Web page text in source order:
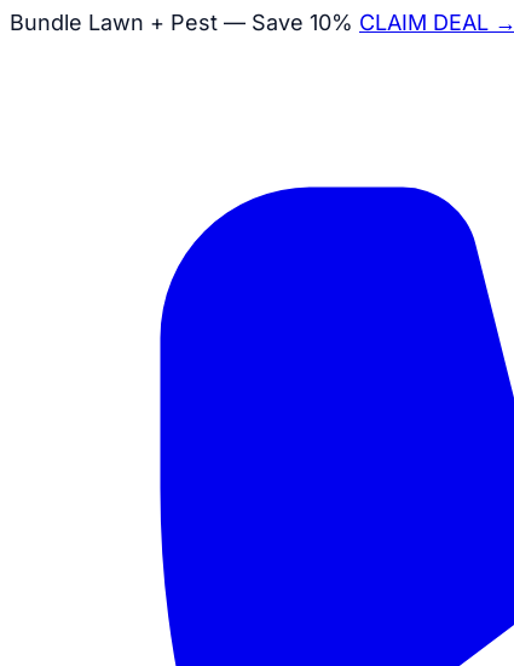
Bundle Lawn + Pest — Save 10% CLAIM DEAL →